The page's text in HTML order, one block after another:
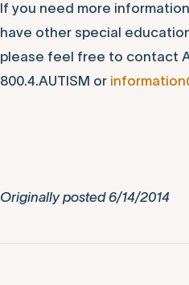
If you need more
have other special
please feel free to contact
800.4.AUTISM or
Originally posted 6/14/2014